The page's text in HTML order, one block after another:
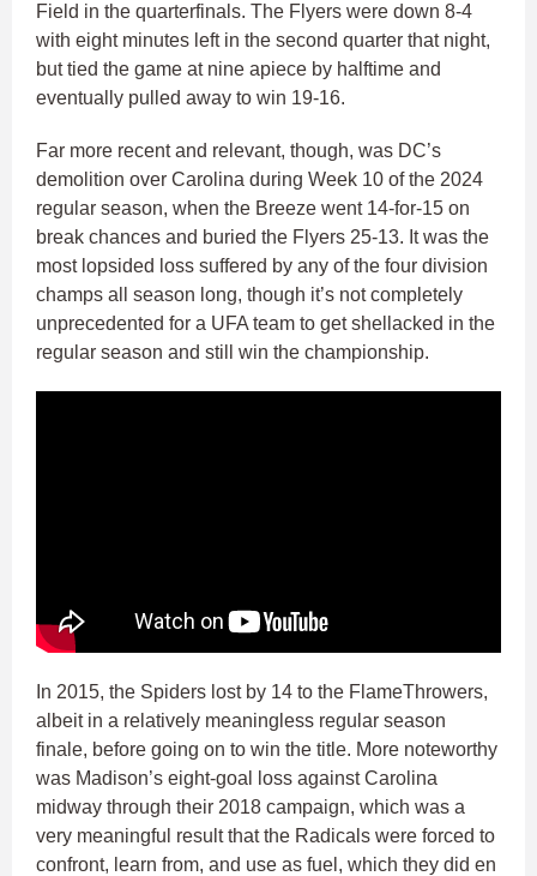
Field in the quarterfinals. The Flyers were down 8-4
with eight minutes left in the second quarter that night,
but tied the game at nine apiece by halftime and
eventually pulled away to win 19-16.
Far more recent and relevant, though, was DC’s
demolition over Carolina during Week 10 of the 2024
regular season, when the Breeze went 14-for-15 on
break chances and buried the Flyers 25-13. It was the
most lopsided loss suffered by any of the four division
champs all season long, though it’s not completely
unprecedented for a UFA team to get shellacked in the
regular season and still win the championship.
In 2015, the Spiders lost by 14 to the FlameThrowers,
albeit in a relatively meaningless regular season
finale, before going on to win the title. More noteworthy
was Madison’s eight-goal loss against Carolina
midway through their 2018 campaign, which was a
very meaningful result that the Radicals were forced to
confront, learn from, and use as fuel, which they did en